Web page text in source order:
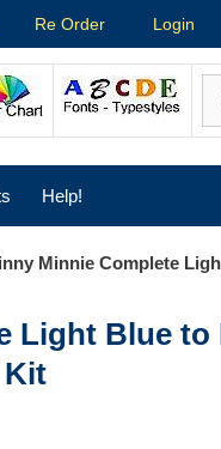
Re Order Login
Help!
Minnie Complete
Light Blue
Kit